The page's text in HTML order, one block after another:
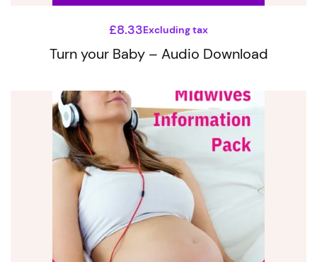
Turn your Baby – Audio Download
£8.33Excluding tax
variants.